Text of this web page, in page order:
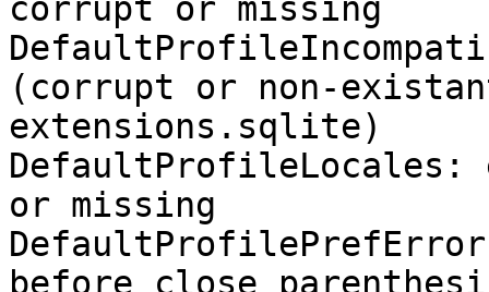
corrupt or missing
(corrupt or non-
extensions.sqlite)
or missing
before close